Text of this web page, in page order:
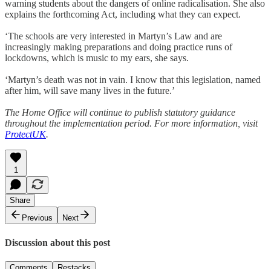
warning students about the dangers of online radicalisation. She also
explains the forthcoming Act, including what they can expect.
‘The schools are very interested in Martyn’s Law and are
increasingly making preparations and doing practice runs of
lockdowns, which is music to my ears, she says.
‘Martyn’s death was not in vain. I know that this legislation, named
after him, will save many lives in the future.’
The Home Office will continue to publish statutory guidance
throughout the implementation period. For more information, visit
ProtectUK.
1
Share
Previous
Next
Discussion about this post